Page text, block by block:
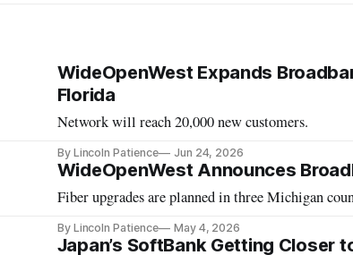
WideOpenWest Expands
Florida
Network will reach 20,000 new customers.
By Lincoln Patience Jun 24, 2026
WideOpenWest Announces
Fiber upgrades are planned in three Michigan
By Lincoln Patience May 4, 2026
Japan’s SoftBank Getting Closer